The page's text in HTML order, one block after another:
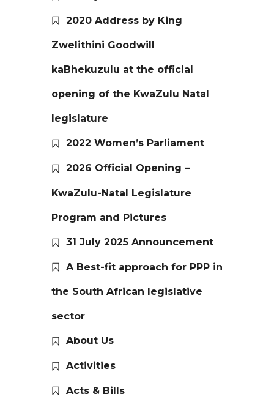
2020 Address by King
Zwelithini Goodwill
kaBhekuzulu at the official
opening of the KwaZulu Natal
legislature
2022 Women’s Parliament
2026 Official Opening –
KwaZulu-Natal Legislature
Program and Pictures
31 July 2025 Announcement
A Best-fit approach for PPP in
the South African legislative
sector
About Us
Activities
Acts & Bills